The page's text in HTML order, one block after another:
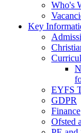
Who's
Key
EYFS
GDPR
Finance
Ofsted